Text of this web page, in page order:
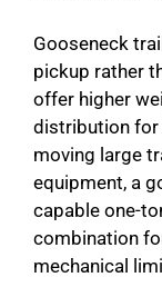
Gooseneck
pickup rather
offer higher
distribution for
moving large
equipment, a
capable one-
combination
mechanical